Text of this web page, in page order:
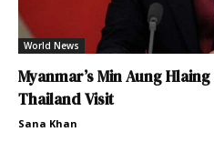
World News
Myanmar’s Min Aung
Thailand Visit
Sana Khan